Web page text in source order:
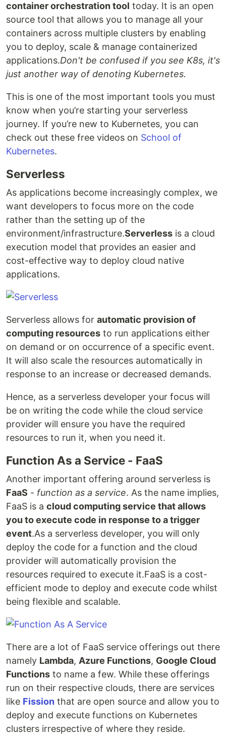
container orchestration tool today. It is an open
source tool that allows you to manage all your
containers across multiple clusters by enabling
you to deploy, scale & manage containerized
applications.Don't be confused if you see K8s, it's
just another way of denoting Kubernetes.
This is one of the most important tools you must
know when you’re starting your serverless
journey. If you’re new to Kubernetes, you can
check out these free videos on School of
Kubernetes.
Serverless
As applications become increasingly complex, we
want developers to focus more on the code
rather than the setting up of the
environment/infrastructure.Serverless is a cloud
execution model that provides an easier and
cost-effective way to deploy cloud native
applications.
Serverless allows for automatic provision of
computing resources to run applications either
on demand or on occurrence of a specific event.
It will also scale the resources automatically in
response to an increase or decreased demands.
Hence, as a serverless developer your focus will
be on writing the code while the cloud service
provider will ensure you have the required
resources to run it, when you need it.
Function As a Service - FaaS
Another important offering around serverless is
FaaS - function as a service. As the name implies,
FaaS is a cloud computing service that allows
you to execute code in response to a trigger
event.As a serverless developer, you will only
deploy the code for a function and the cloud
provider will automatically provision the
resources required to execute it.FaaS is a cost-
efficient mode to deploy and execute code whilst
being flexible and scalable.
There are a lot of FaaS service offerings out there
namely Lambda, Azure Functions, Google Cloud
Functions to name a few. While these offerings
run on their respective clouds, there are services
like Fission that are open source and allow you to
deploy and execute functions on Kubernetes
clusters irrespective of where they reside.